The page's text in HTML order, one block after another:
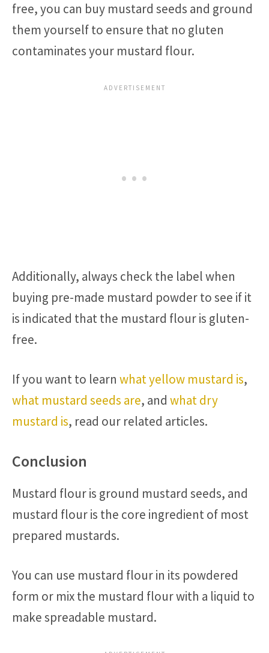
free, you can buy mustard seeds and ground
them yourself to ensure that no gluten
contaminates your mustard flour.
Additionally, always check the label when
buying pre-made mustard powder to see if it
is indicated that the mustard flour is gluten-
free.
If you want to learn what yellow mustard is,
what mustard seeds are, and what dry
mustard is, read our related articles.
Conclusion
Mustard flour is ground mustard seeds, and
mustard flour is the core ingredient of most
prepared mustards.
You can use mustard flour in its powdered
form or mix the mustard flour with a liquid to
make spreadable mustard.